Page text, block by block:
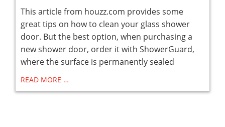
This article from houzz.com provides some
great tips on how to clean your glass shower
door. But the best option, when purchasing a
new shower door, order it with ShowerGuard,
where the surface is permanently sealed
READ MORE …